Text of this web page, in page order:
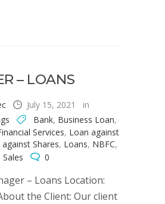
– LOANS
July 15, 2021
in
Bank, Business Loan,
Services, Loan against
Shares, Loans, NBFC,
Sales 0
– Loans Location:
the Client: Our client